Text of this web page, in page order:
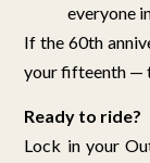
everyone
If the 60th
your fifteenth —
Ready to ride?
Lock in your